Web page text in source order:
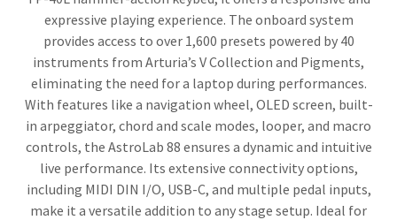
expressive playing experience. The onboard system
provides access to over 1,600 presets powered by 40
instruments from Arturia’s V Collection and Pigments,
eliminating the need for a laptop during performances.
With features like a navigation wheel, OLED screen, built-
in arpeggiator, chord and scale modes, looper, and macro
controls, the AstroLab 88 ensures a dynamic and intuitive
live performance. Its extensive connectivity options,
including MIDI DIN I/O, USB-C, and multiple pedal inputs,
make it a versatile addition to any stage setup. Ideal for